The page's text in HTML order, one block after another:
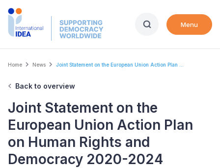
Skip
Menu
Breadcrumb
Home News Joint Statement on the European Union Action Plan ...
Back to overview
Joint Statement on the
European Union Action Plan
on Human Rights and
Democracy 2020-2024